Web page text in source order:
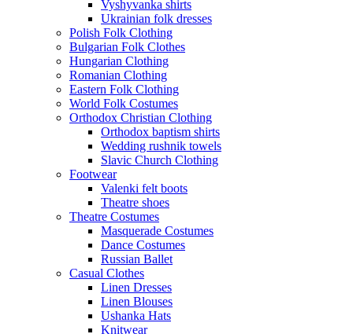
Vyshyvanka shirts
Ukrainian folk dresses
Polish Folk Clothing
Bulgarian Folk Clothes
Hungarian Clothing
Romanian Clothing
Eastern Folk Clothing
World Folk Costumes
Orthodox Christian Clothing
Orthodox baptism shirts
Wedding rushnik towels
Slavic Church Clothing
Footwear
Valenki felt boots
Theatre shoes
Theatre Costumes
Masquerade Costumes
Dance Costumes
Russian Ballet
Casual Clothes
Linen Dresses
Linen Blouses
Ushanka Hats
Knitwear